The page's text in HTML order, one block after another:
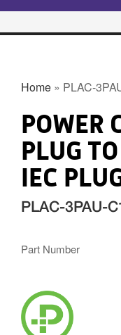
Home » PLAC-
POWER
PLUG
IEC
Part Number
PLAC-3PAU-